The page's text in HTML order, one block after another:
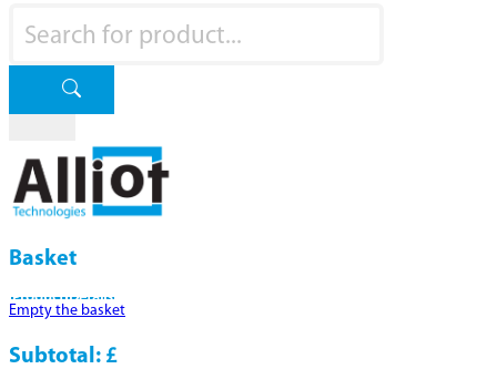
Basket
Product Details
Empty the basket
Subtotal: £